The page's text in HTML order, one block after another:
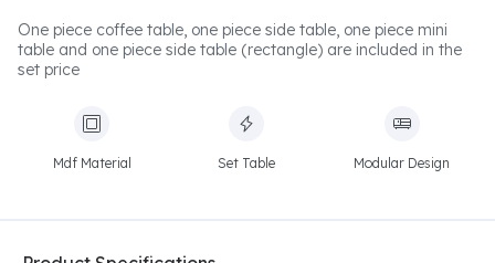
One piece coffee table, one piece side table, one piece mini
table and one piece side table (rectangle) are included in the
set price
Mdf Material Set Table Modular Design